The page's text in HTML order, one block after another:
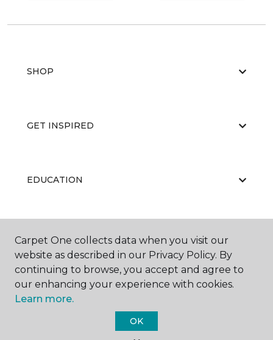
SHOP
GET INSPIRED
EDUCATION
ABOUT US
Carpet One Floor & Home.
Carpet One collects data when you visit our
website as described in our Privacy Policy. By
continuing to browse, you accept and agree to
our enhancing your experience with cookies.
Learn more.
OK